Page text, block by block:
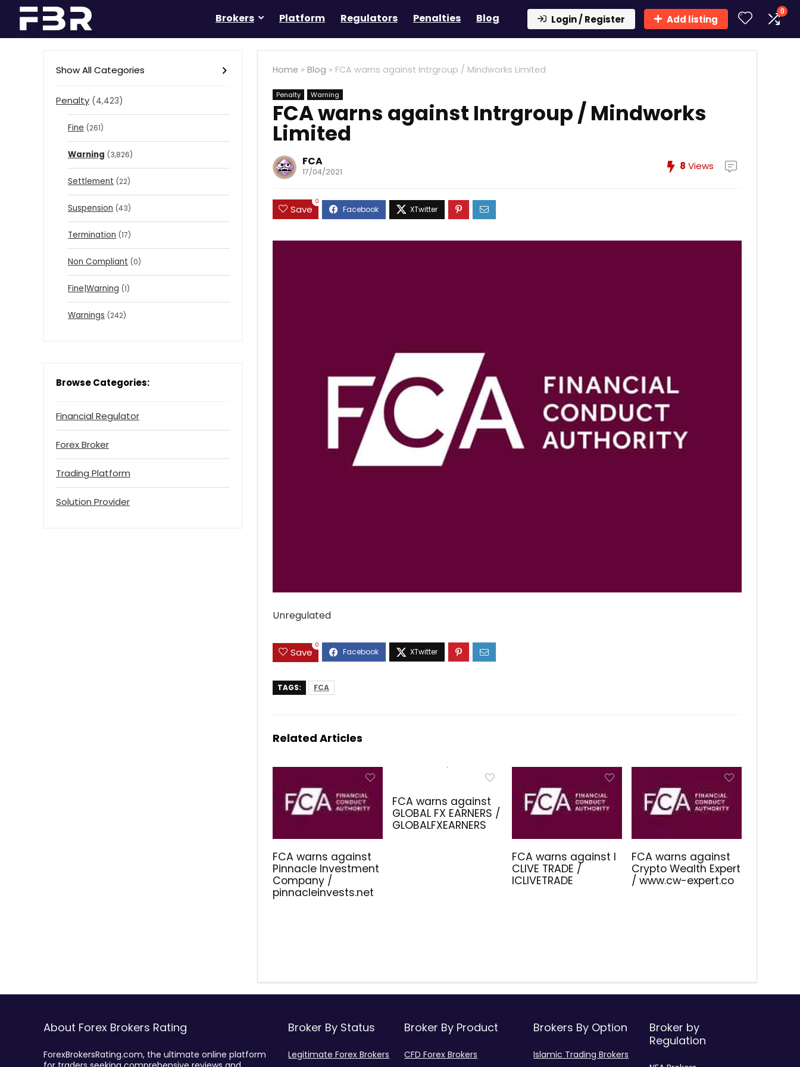
Brokers Platform Regulators Penalties Blog Login / Register Add listing
0
Home » Blog » FCA warns against Intrgroup / Mindworks Limited
Penalty Warning
FCA warns against Intrgroup / Mindworks
Limited
FCA
17/04/2021 8 Views
Save
0
Unregulated
Save
0
TAGS: FCA
Related Articles
FCA warns against
Pinnacle Investment
Company /
pinnacleinvests.net
FCA warns against
GLOBAL FX EARNERS /
GLOBALFXEARNERS
FCA warns against I
CLIVE TRADE /
ICLIVETRADE
FCA warns against
Crypto Wealth Expert
/ www.cw-expert.co
Show All Categories
Penalty (4,423)
Fine (261)
Warning (3,826)
Settlement (22)
Suspension (43)
Termination (17)
Non Compliant (0)
Fine|Warning (1)
Warnings (242)
Browse Categories:
Financial Regulator
Forex Broker
Trading Platform
Solution Provider
About Forex Brokers Rating
ForexBrokersRating.com, the ultimate online platform
Broker By Status
Legitimate Forex Brokers
Broker By Product
CFD Forex Brokers
Brokers By Option
Islamic Trading Brokers
Broker by
Regulation